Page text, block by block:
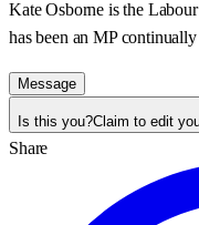
Kate Osborne is the
has been an MP
Message
Is this you?Claim to edit
Share